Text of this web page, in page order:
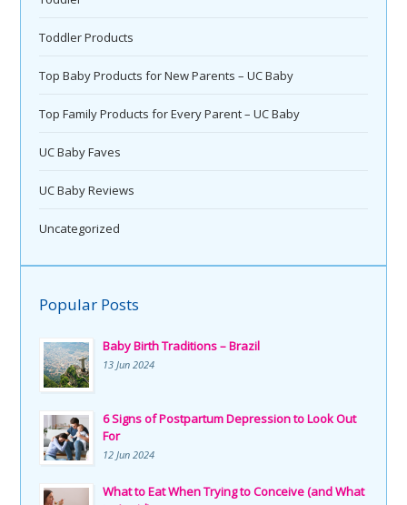
Toddler Products
Top Baby Products for New Parents – UC Baby
Top Family Products for Every Parent – UC Baby
UC Baby Faves
UC Baby Reviews
Uncategorized
Popular Posts
Baby Birth Traditions – Brazil
13 Jun 2024
6 Signs of Postpartum Depression to Look Out
For
12 Jun 2024
What to Eat When Trying to Conceive (and What